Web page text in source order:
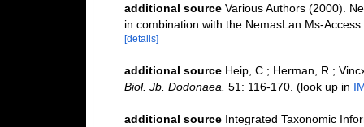
additional source Various Authors (2000).
in combination with the NemasLan Ms-
[details]
additional source Heip, C.; Herman, R.;
Biol. Jb. Dodonaea. 51: 116-170. (look up in
additional source Integrated Taxonomic